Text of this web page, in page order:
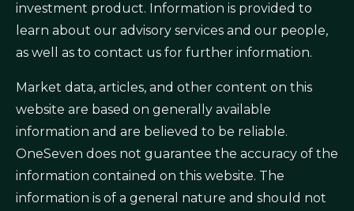
investment product. Information is provided to
learn about our advisory services and our people,
as well as to contact us for further information.
Market data, articles, and other content on this
website are based on generally available
information and are believed to be reliable.
OneSeven does not guarantee the accuracy of the
information contained on this website. The
information is of a general nature and should not